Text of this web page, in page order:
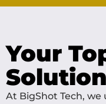
Your
At BigShot Tech,